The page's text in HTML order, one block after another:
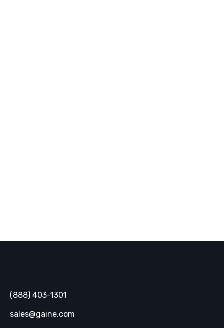
(888) 403-1301
sales@gaine.com